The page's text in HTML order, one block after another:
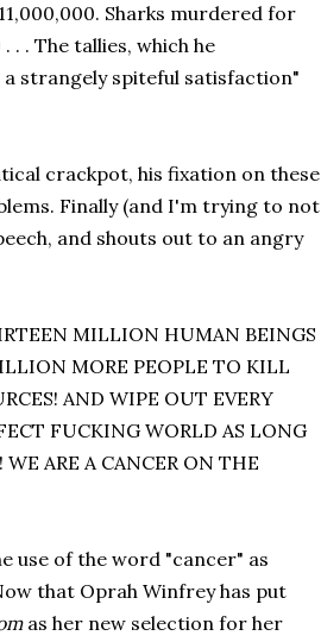
Sharks murdered for
. The tallies, which he
strangely spiteful satisfaction"
crackpot, his fixation on these
Finally (and I'm trying to not
and shouts out to an angry
MILLION HUMAN BEINGS
MORE PEOPLE TO KILL
AND WIPE OUT EVERY
FUCKING WORLD AS LONG
ARE A CANCER ON THE
use of the word "cancer" as
that Oprah Winfrey has put
as her new selection for her